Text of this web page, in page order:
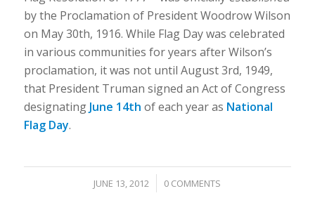
by the Proclamation of President Woodrow Wilson
on May 30th, 1916. While Flag Day was celebrated
in various communities for years after Wilson’s
proclamation, it was not until August 3rd, 1949,
that President Truman signed an Act of Congress
designating June 14th of each year as National
Flag Day.
JUNE 13, 2012
/ 0 COMMENTS